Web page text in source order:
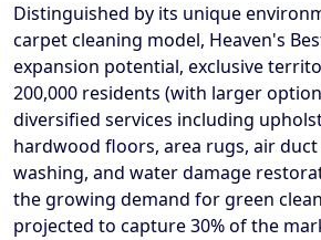
Distinguished by its unique
carpet cleaning model, Heaven's
expansion potential, exclusive
200,000 residents (with larger
diversified services including
hardwood floors, area rugs, air
washing, and water damage
the growing demand for green
projected to capture 30% of the